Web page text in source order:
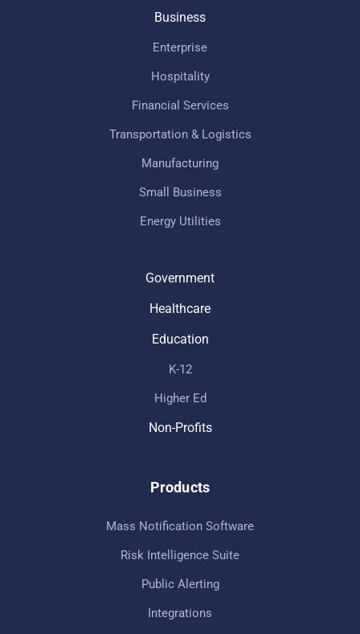
Business
Enterprise
Hospitality
Financial Services
Transportation & Logistics
Manufacturing
Small Business
Energy Utilities
Government
Healthcare
Education
K-12
Higher Ed
Non-Profits
Products
Mass Notification Software
Risk Intelligence Suite
Public Alerting
Integrations